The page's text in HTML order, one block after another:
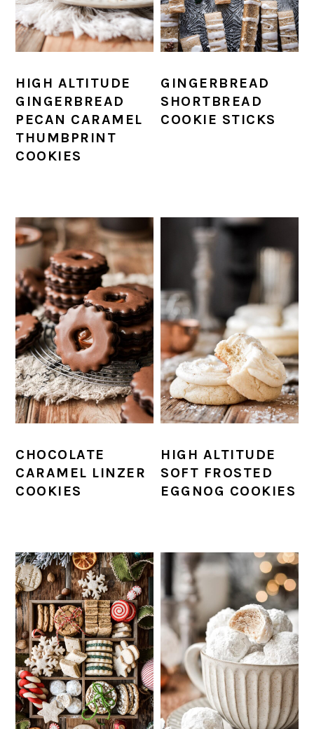
HIGH ALTITUDE
GINGERBREAD
PECAN CARAMEL
THUMBPRINT
COOKIES
GINGERBREAD
SHORTBREAD
COOKIE STICKS
CHOCOLATE
CARAMEL LINZER
COOKIES
HIGH ALTITUDE
SOFT FROSTED
EGGNOG COOKIES